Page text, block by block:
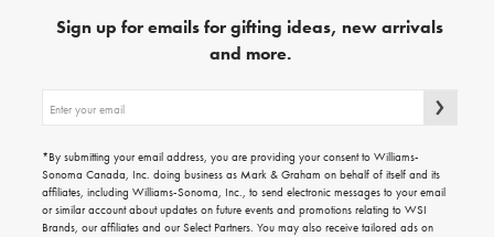
Sign up for emails for gifting ideas, new arrivals
and more.
up
emails
for
gifting
ideas,
new
*By submitting your email address, you are providing your consent to Williams-
Sonoma Canada, Inc. doing business as Mark & Graham on behalf of itself and its
affiliates, including Williams-Sonoma, Inc., to send electronic messages to your email
or similar account about updates on future events and promotions relating to WSI
Brands, our affiliates and our Select Partners. You may also receive tailored ads on